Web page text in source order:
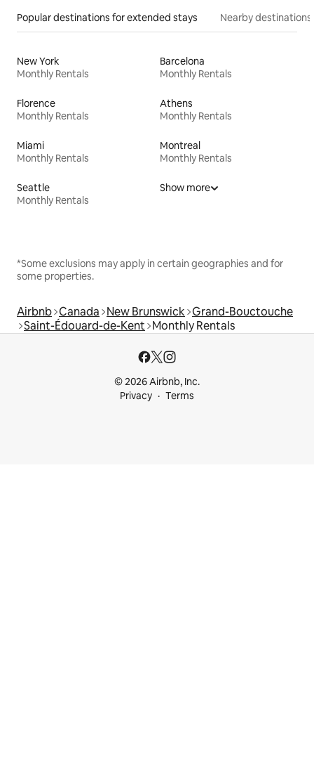
Popular destinations for extended stays Nearby destinations
New York
Monthly Rentals
Barcelona
Monthly Rentals
Florence
Monthly Rentals
Athens
Monthly Rentals
Miami
Monthly Rentals
Montreal
Monthly Rentals
Seattle
Monthly Rentals
Show more
*Some exclusions may apply in certain geographies and for
some properties.
Airbnb Canada New Brunswick Grand-Bouctouche
Saint-Édouard-de-Kent Monthly Rentals
© 2026 Airbnb, Inc.
Privacy
Terms